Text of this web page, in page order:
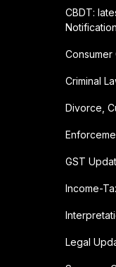
CBDT:
Consumer
Criminal
Divorce,
GST
Income-
Legal